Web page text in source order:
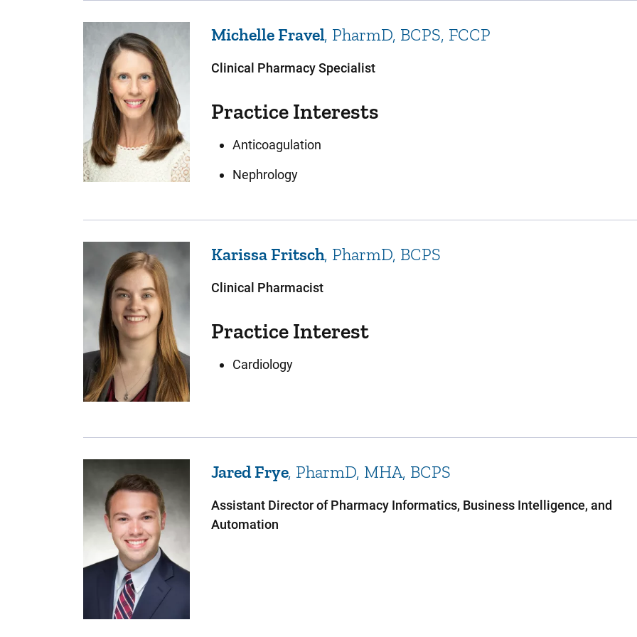
Michelle Fravel PharmD, BCPS, FCCP
Clinical Pharmacy Specialist
Practice Interests
Anticoagulation
Nephrology
Karissa Fritsch PharmD, BCPS
Clinical Pharmacist
Practice Interest
Cardiology
JaredFrye PharmD, MHA, BCPS
Assistant Director of Pharmacy Informatics, Business Intelligence, and
Automation